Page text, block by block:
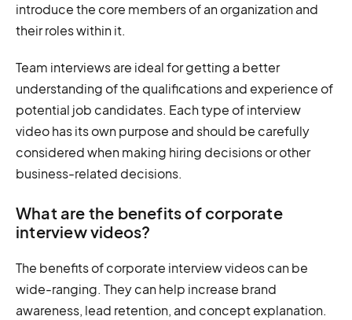
introduce the core members of an organization and
their roles within it.
Team interviews are ideal for getting a better
understanding of the qualifications and experience of
potential job candidates. Each type of interview
video has its own purpose and should be carefully
considered when making hiring decisions or other
business-related decisions.
What are the benefits of corporate
interview videos?
The benefits of corporate interview videos can be
wide-ranging. They can help increase brand
awareness, lead retention, and concept explanation.